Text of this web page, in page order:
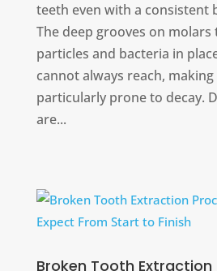
teeth even with a consistent
The deep grooves on
particles and bacteria in
cannot always reach,
particularly prone to decay.
are...
Broken Tooth Extraction